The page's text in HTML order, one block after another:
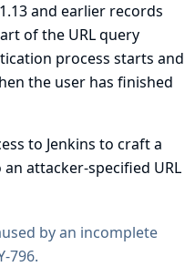
and earlier records
of the URL query
process starts and
the user has finished
to Jenkins to craft a
attacker-specified URL
by an incomplete
796.